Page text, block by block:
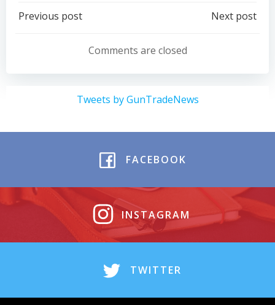
Post
navigation
Previous post
navigation
Next post
Comments are closed
Tweets by GunTradeNews
FACEBOOK
INSTAGRAM
TWITTER